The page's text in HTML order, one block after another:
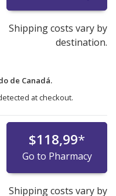
Shipping costs vary by
destination.
de Canadá.
at checkout.
$118,99*
Go to Pharmacy
Shipping costs vary by